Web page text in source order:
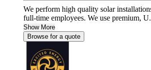
We perform high quality solar
full-time employees. We use premium,
Show More
Browse for a quote